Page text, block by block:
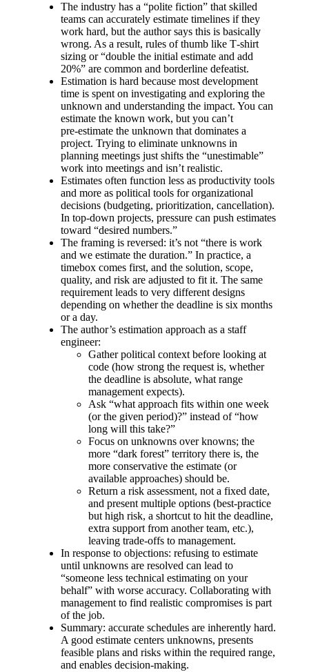
The industry has a “polite fiction” that skilled
teams can accurately estimate timelines if they
work hard, but the author says this is basically
wrong. As a result, rules of thumb like T‑shirt
sizing or “double the initial estimate and add
20%” are common and borderline defeatist.
Estimation is hard because most development
time is spent on investigating and exploring the
unknown and understanding the impact. You can
estimate the known work, but you can’t
pre‑estimate the unknown that dominates a
project. Trying to eliminate unknowns in
planning meetings just shifts the “unestimable”
work into meetings and isn’t realistic.
Estimates often function less as productivity tools
and more as political tools for organizational
decisions (budgeting, prioritization, cancellation).
In top‑down projects, pressure can push estimates
toward “desired numbers.”
The framing is reversed: it’s not “there is work
and we estimate the duration.” In practice, a
timebox comes first, and the solution, scope,
quality, and risk are adjusted to fit it. The same
requirement leads to very different designs
depending on whether the deadline is six months
or a day.
The author’s estimation approach as a staff
engineer:
Gather political context before looking at
code (how strong the request is, whether
the deadline is absolute, what range
management expects).
Ask “what approach fits within one week
(or the given period)?” instead of “how
long will this take?”
Focus on unknowns over knowns; the
more “dark forest” territory there is, the
more conservative the estimate (or
available approaches) should be.
Return a risk assessment, not a fixed date,
and present multiple options (best‑practice
but high risk, a shortcut to hit the deadline,
extra support from another team, etc.),
leaving trade‑offs to management.
In response to objections: refusing to estimate
until unknowns are resolved can lead to
“someone less technical estimating on your
behalf” with worse accuracy. Collaborating with
management to find realistic compromises is part
of the job.
Summary: accurate schedules are inherently hard.
A good estimate centers unknowns, presents
feasible plans and risks within the required range,
and enables decision‑making.